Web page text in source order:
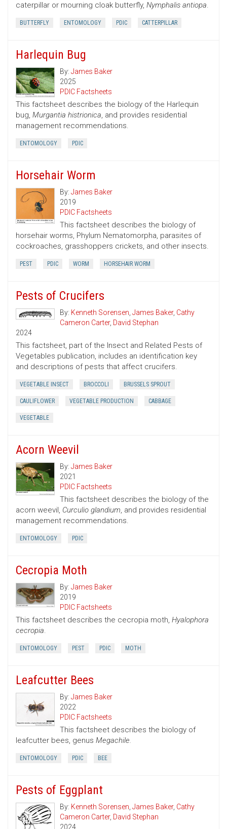
caterpillar or mourning cloak butterfly, Nymphalis antiopa.
BUTTERFLY ENTOMOLOGY PDIC CATTERPILLAR
Harlequin Bug
By: James Baker
2025
PDIC Factsheets
This factsheet describes the biology of the Harlequin
bug, Murgantia histrionica, and provides residential
management recommendations.
ENTOMOLOGY PDIC
Horsehair Worm
By: James Baker
2019
PDIC Factsheets
This factsheet describes the biology of
horsehair worms, Phylum Nematomorpha, parasites of
cockroaches, grasshoppers crickets, and other insects.
PEST PDIC WORM HORSEHAIR WORM
Pests of Crucifers
By: Kenneth Sorensen, James Baker, Cathy
Cameron Carter, David Stephan
2024
This factsheet, part of the Insect and Related Pests of
Vegetables publication, includes an identification key
and descriptions of pests that affect crucifers.
VEGETABLE INSECT BROCCOLI BRUSSELS SPROUT
CAULIFLOWER VEGETABLE PRODUCTION CABBAGE
VEGETABLE
Acorn Weevil
By: James Baker
2021
PDIC Factsheets
This factsheet describes the biology of the
acorn weevil, Curculio glandium, and provides residential
management recommendations.
ENTOMOLOGY PDIC
Cecropia Moth
By: James Baker
2019
PDIC Factsheets
This factsheet describes the cecropia moth, Hyalophora
cecropia.
ENTOMOLOGY PEST PDIC MOTH
Leafcutter Bees
By: James Baker
2022
PDIC Factsheets
This factsheet describes the biology of
leafcutter bees, genus Megachile.
ENTOMOLOGY PDIC BEE
Pests of Eggplant
By: Kenneth Sorensen, James Baker, Cathy
Cameron Carter, David Stephan
2024